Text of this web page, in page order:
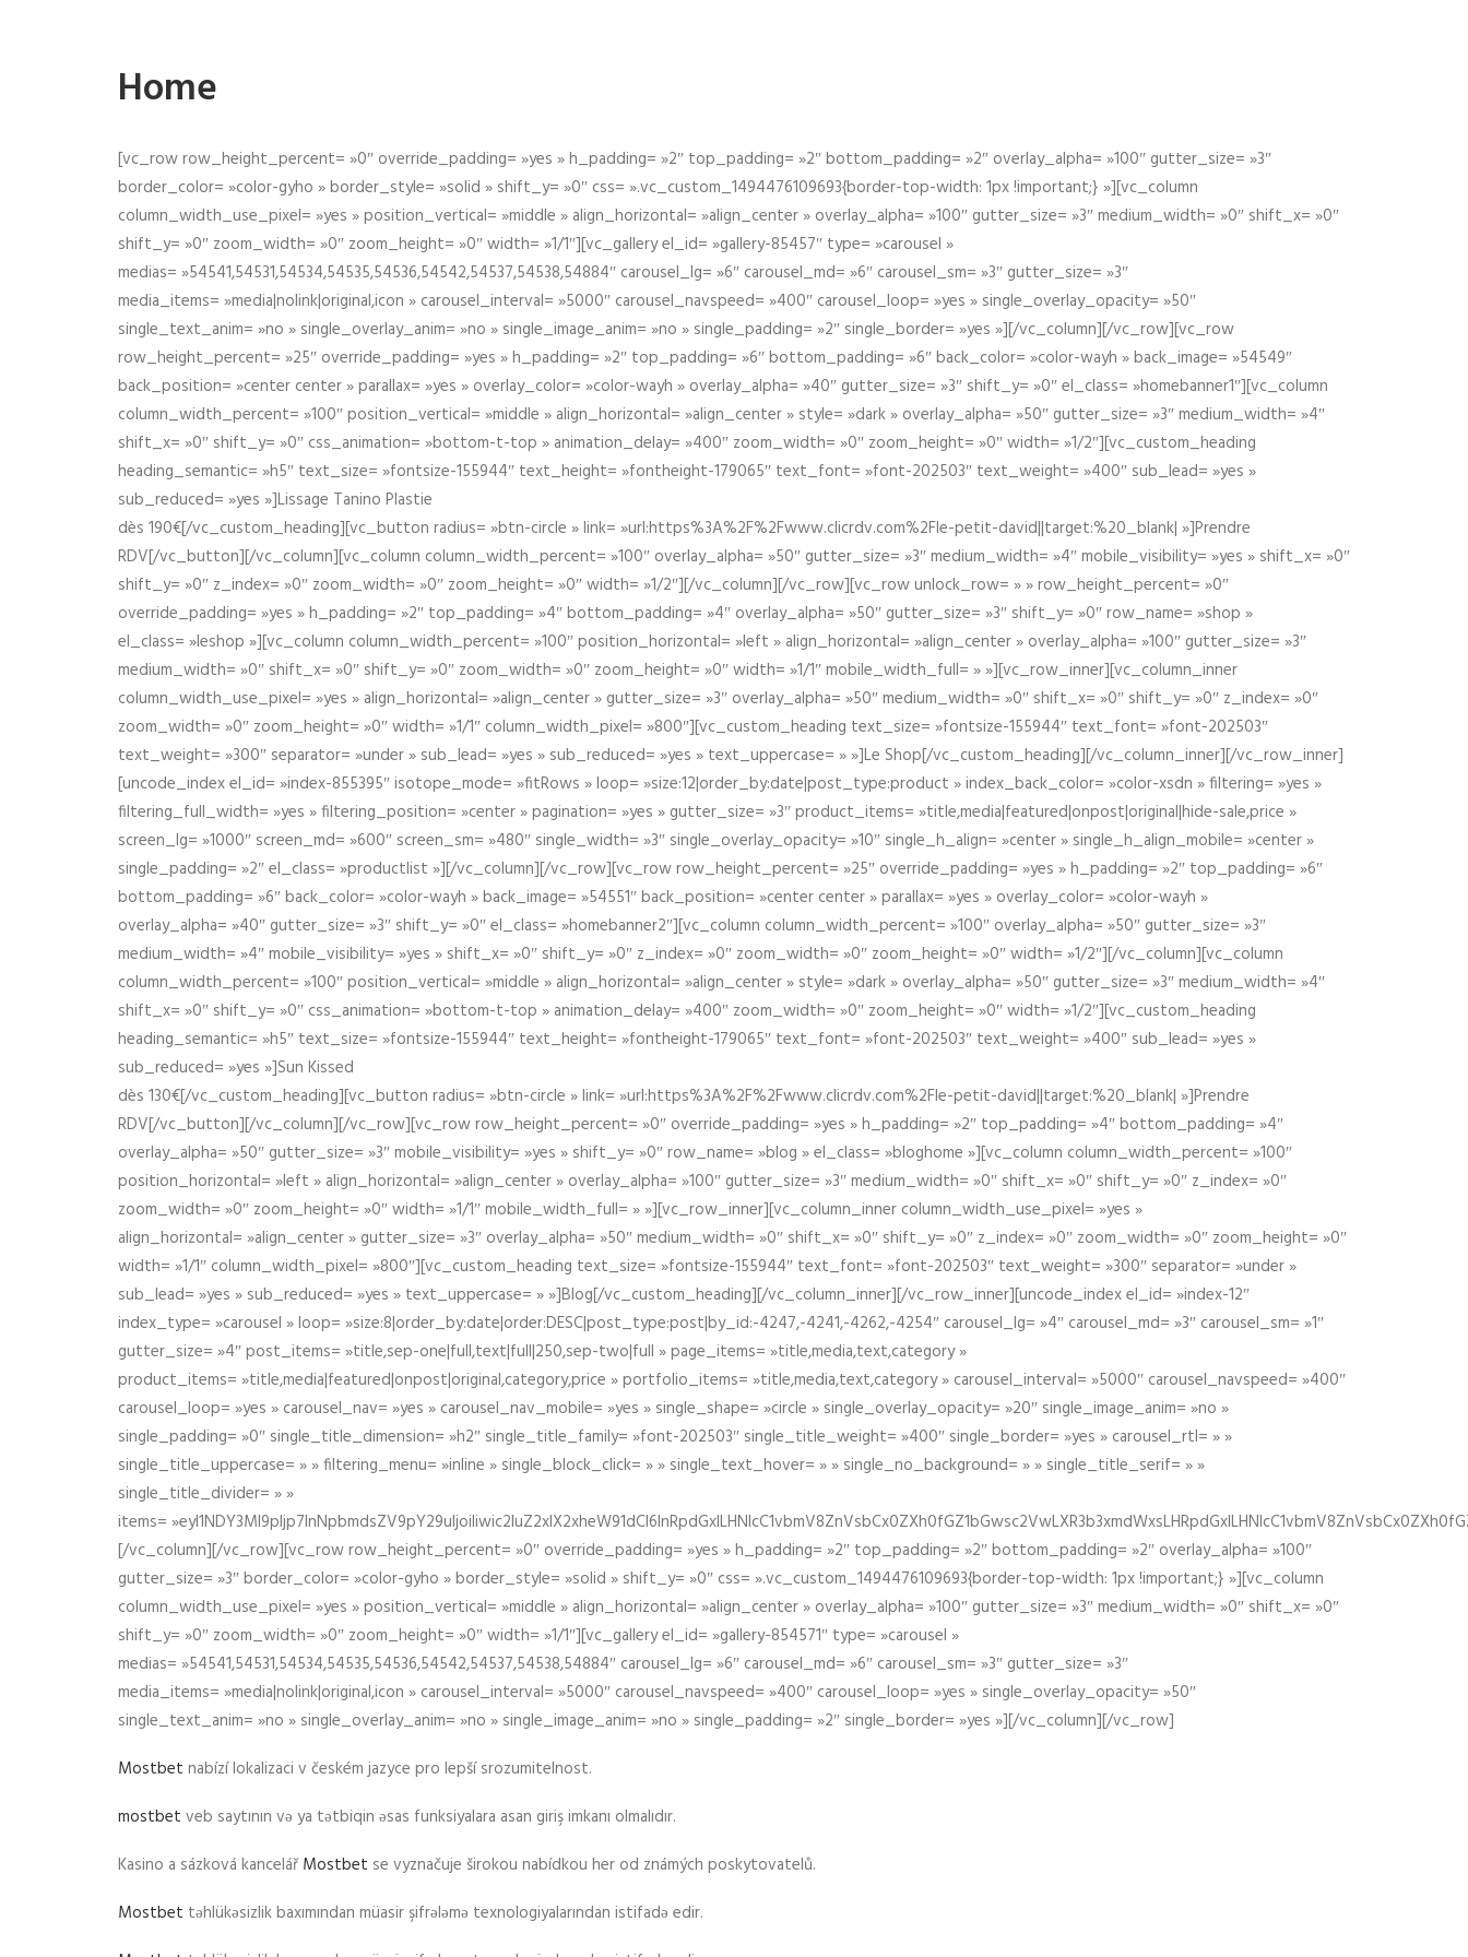
Home
[vc_row row_height_percent= »0″ override_padding= »yes » h_padding= »2″ top_padding= »2″ bottom_padding= »2″ overlay_alpha= »100″ gutter_size= »3″
border_color= »color-gyho » border_style= »solid » shift_y= »0″ css= ».vc_custom_1494476109693{border-top-width: 1px !important;} »][vc_column
column_width_use_pixel= »yes » position_vertical= »middle » align_horizontal= »align_center » overlay_alpha= »100″ gutter_size= »3″ medium_width= »0″ shift_x= »0″
shift_y= »0″ zoom_width= »0″ zoom_height= »0″ width= »1/1″][vc_gallery el_id= »gallery-85457″ type= »carousel »
medias= »54541,54531,54534,54535,54536,54542,54537,54538,54884″ carousel_lg= »6″ carousel_md= »6″ carousel_sm= »3″ gutter_size= »3″
media_items= »media|nolink|original,icon » carousel_interval= »5000″ carousel_navspeed= »400″ carousel_loop= »yes » single_overlay_opacity= »50″
single_text_anim= »no » single_overlay_anim= »no » single_image_anim= »no » single_padding= »2″ single_border= »yes »][/vc_column][/vc_row][vc_row
row_height_percent= »25″ override_padding= »yes » h_padding= »2″ top_padding= »6″ bottom_padding= »6″ back_color= »color-wayh » back_image= »54549″
back_position= »center center » parallax= »yes » overlay_color= »color-wayh » overlay_alpha= »40″ gutter_size= »3″ shift_y= »0″ el_class= »homebanner1″][vc_column
column_width_percent= »100″ position_vertical= »middle » align_horizontal= »align_center » style= »dark » overlay_alpha= »50″ gutter_size= »3″ medium_width= »4″
shift_x= »0″ shift_y= »0″ css_animation= »bottom-t-top » animation_delay= »400″ zoom_width= »0″ zoom_height= »0″ width= »1/2″][vc_custom_heading
heading_semantic= »h5″ text_size= »fontsize-155944″ text_height= »fontheight-179065″ text_font= »font-202503″ text_weight= »400″ sub_lead= »yes »
sub_reduced= »yes »]Lissage Tanino Plastie
dès 190€[/vc_custom_heading][vc_button radius= »btn-circle » link= »url:https%3A%2F%2Fwww.clicrdv.com%2Fle-petit-david||target:%20_blank| »]Prendre
RDV[/vc_button][/vc_column][vc_column column_width_percent= »100″ overlay_alpha= »50″ gutter_size= »3″ medium_width= »4″ mobile_visibility= »yes » shift_x= »0″
shift_y= »0″ z_index= »0″ zoom_width= »0″ zoom_height= »0″ width= »1/2″][/vc_column][/vc_row][vc_row unlock_row= » » row_height_percent= »0″
override_padding= »yes » h_padding= »2″ top_padding= »4″ bottom_padding= »4″ overlay_alpha= »50″ gutter_size= »3″ shift_y= »0″ row_name= »shop »
el_class= »leshop »][vc_column column_width_percent= »100″ position_horizontal= »left » align_horizontal= »align_center » overlay_alpha= »100″ gutter_size= »3″
medium_width= »0″ shift_x= »0″ shift_y= »0″ zoom_width= »0″ zoom_height= »0″ width= »1/1″ mobile_width_full= » »][vc_row_inner][vc_column_inner
column_width_use_pixel= »yes » align_horizontal= »align_center » gutter_size= »3″ overlay_alpha= »50″ medium_width= »0″ shift_x= »0″ shift_y= »0″ z_index= »0″
zoom_width= »0″ zoom_height= »0″ width= »1/1″ column_width_pixel= »800″][vc_custom_heading text_size= »fontsize-155944″ text_font= »font-202503″
text_weight= »300″ separator= »under » sub_lead= »yes » sub_reduced= »yes » text_uppercase= » »]Le Shop[/vc_custom_heading][/vc_column_inner][/vc_row_inner]
[uncode_index el_id= »index-855395″ isotope_mode= »fitRows » loop= »size:12|order_by:date|post_type:product » index_back_color= »color-xsdn » filtering= »yes »
filtering_full_width= »yes » filtering_position= »center » pagination= »yes » gutter_size= »3″ product_items= »title,media|featured|onpost|original|hide-sale,price »
screen_lg= »1000″ screen_md= »600″ screen_sm= »480″ single_width= »3″ single_overlay_opacity= »10″ single_h_align= »center » single_h_align_mobile= »center »
single_padding= »2″ el_class= »productlist »][/vc_column][/vc_row][vc_row row_height_percent= »25″ override_padding= »yes » h_padding= »2″ top_padding= »6″
bottom_padding= »6″ back_color= »color-wayh » back_image= »54551″ back_position= »center center » parallax= »yes » overlay_color= »color-wayh »
overlay_alpha= »40″ gutter_size= »3″ shift_y= »0″ el_class= »homebanner2″][vc_column column_width_percent= »100″ overlay_alpha= »50″ gutter_size= »3″
medium_width= »4″ mobile_visibility= »yes » shift_x= »0″ shift_y= »0″ z_index= »0″ zoom_width= »0″ zoom_height= »0″ width= »1/2″][/vc_column][vc_column
column_width_percent= »100″ position_vertical= »middle » align_horizontal= »align_center » style= »dark » overlay_alpha= »50″ gutter_size= »3″ medium_width= »4″
shift_x= »0″ shift_y= »0″ css_animation= »bottom-t-top » animation_delay= »400″ zoom_width= »0″ zoom_height= »0″ width= »1/2″][vc_custom_heading
heading_semantic= »h5″ text_size= »fontsize-155944″ text_height= »fontheight-179065″ text_font= »font-202503″ text_weight= »400″ sub_lead= »yes »
sub_reduced= »yes »]Sun Kissed
dès 130€[/vc_custom_heading][vc_button radius= »btn-circle » link= »url:https%3A%2F%2Fwww.clicrdv.com%2Fle-petit-david||target:%20_blank| »]Prendre
RDV[/vc_button][/vc_column][/vc_row][vc_row row_height_percent= »0″ override_padding= »yes » h_padding= »2″ top_padding= »4″ bottom_padding= »4″
overlay_alpha= »50″ gutter_size= »3″ mobile_visibility= »yes » shift_y= »0″ row_name= »blog » el_class= »bloghome »][vc_column column_width_percent= »100″
position_horizontal= »left » align_horizontal= »align_center » overlay_alpha= »100″ gutter_size= »3″ medium_width= »0″ shift_x= »0″ shift_y= »0″ z_index= »0″
zoom_width= »0″ zoom_height= »0″ width= »1/1″ mobile_width_full= » »][vc_row_inner][vc_column_inner column_width_use_pixel= »yes »
align_horizontal= »align_center » gutter_size= »3″ overlay_alpha= »50″ medium_width= »0″ shift_x= »0″ shift_y= »0″ z_index= »0″ zoom_width= »0″ zoom_height= »0″
width= »1/1″ column_width_pixel= »800″][vc_custom_heading text_size= »fontsize-155944″ text_font= »font-202503″ text_weight= »300″ separator= »under »
sub_lead= »yes » sub_reduced= »yes » text_uppercase= » »]Blog[/vc_custom_heading][/vc_column_inner][/vc_row_inner][uncode_index el_id= »index-12″
index_type= »carousel » loop= »size:8|order_by:date|order:DESC|post_type:post|by_id:-4247,-4241,-4262,-4254″ carousel_lg= »4″ carousel_md= »3″ carousel_sm= »1″
gutter_size= »4″ post_items= »title,sep-one|full,text|full|250,sep-two|full » page_items= »title,media,text,category »
product_items= »title,media|featured|onpost|original,category,price » portfolio_items= »title,media,text,category » carousel_interval= »5000″ carousel_navspeed= »400″
carousel_loop= »yes » carousel_nav= »yes » carousel_nav_mobile= »yes » single_shape= »circle » single_overlay_opacity= »20″ single_image_anim= »no »
single_padding= »0″ single_title_dimension= »h2″ single_title_family= »font-202503″ single_title_weight= »400″ single_border= »yes » carousel_rtl= » »
single_title_uppercase= » » filtering_menu= »inline » single_block_click= » » single_text_hover= » » single_no_background= » » single_title_serif= » »
single_title_divider= » »
items=
[/vc_column][/vc_row][vc_row row_height_percent= »0″ override_padding= »yes » h_padding= »2″ top_padding= »2″ bottom_padding= »2″ overlay_alpha= »100″
gutter_size= »3″ border_color= »color-gyho » border_style= »solid » shift_y= »0″ css= ».vc_custom_1494476109693{border-top-width: 1px !important;} »][vc_column
column_width_use_pixel= »yes » position_vertical= »middle » align_horizontal= »align_center » overlay_alpha= »100″ gutter_size= »3″ medium_width= »0″ shift_x= »0″
shift_y= »0″ zoom_width= »0″ zoom_height= »0″ width= »1/1″][vc_gallery el_id= »gallery-854571″ type= »carousel »
medias= »54541,54531,54534,54535,54536,54542,54537,54538,54884″ carousel_lg= »6″ carousel_md= »6″ carousel_sm= »3″ gutter_size= »3″
media_items= »media|nolink|original,icon » carousel_interval= »5000″ carousel_navspeed= »400″ carousel_loop= »yes » single_overlay_opacity= »50″
single_text_anim= »no » single_overlay_anim= »no » single_image_anim= »no » single_padding= »2″ single_border= »yes »][/vc_column][/vc_row]
Mostbet nabízí lokalizaci v českém jazyce pro lepší srozumitelnost.
mostbet veb saytının və ya tətbiqin əsas funksiyalara asan giriş imkanı olmalıdır.
Kasino a sázková kancelář Mostbet se vyznačuje širokou nabídkou her od známých poskytovatelů.
Mostbet təhlükəsizlik baxımından müasir şifrələmə texnologiyalarından istifadə edir.